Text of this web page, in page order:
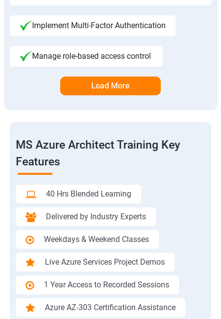
Implement Multi-Factor Authentication
Manage role-based access control
Load More
MS Azure Architect Training Key
Features
40 Hrs Blended Learning
Delivered by Industry Experts
Weekdays & Weekend Classes
Live Azure Services Project Demos
1 Year Access to Recorded Sessions
Azure AZ-303 Certification Assistance